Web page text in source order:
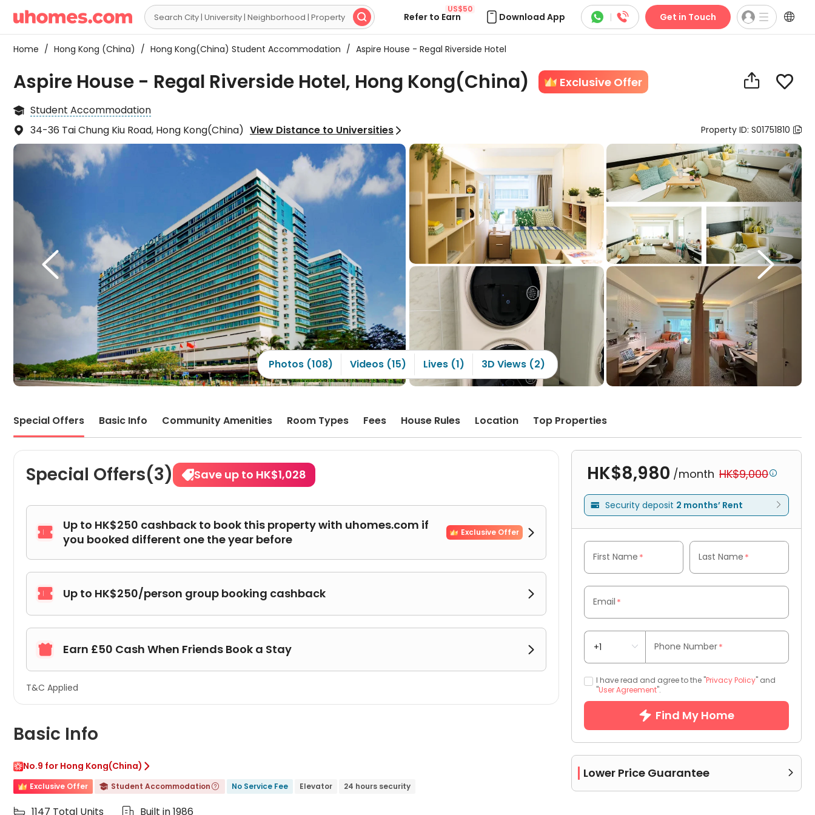
  Refer to Earn
US$50
Download App  |  Get in Touch 
Home / Hong Kong (China) / Hong Kong(China) Student Accommodation / Aspire House - Regal Riverside Hotel
Aspire House - Regal Riverside Hotel, Hong Kong(China) Exclusive Offer  
 Student Accommodation
 34-36 Tai Chung Kiu Road, Hong Kong(China) View Distance to Universities  Property ID: S01751810 
 
Photos (108) Videos (15) Lives (1) 3D Views (2)
Special Offers Basic Info Community Amenities Room Types Fees House Rules Location Top Properties
Special Offers(3) Save up to HK$1,028

Up to HK$250 cashback to book this property with uhomes.com if
you booked different one the year before
Exclusive Offer 
 Up to HK$250/person group booking cashback 
 Earn £50 Cash When Friends Book a Stay 
T&C Applied
Basic Info
No.9 for Hong Kong(China) 
Exclusive Offer  Student Accommodation  No Service Fee Elevator 24 hours security
 1147 Total Units  Built in 1986
HK$8,980 /month HK$9,000
 Security deposit 2 months’ Rent
First Name * Last Name *
Email *
Phone Number*
I have read and agree to the "Privacy Policy" and
"User Agreement".
Find My Home
Lower Price Guarantee 